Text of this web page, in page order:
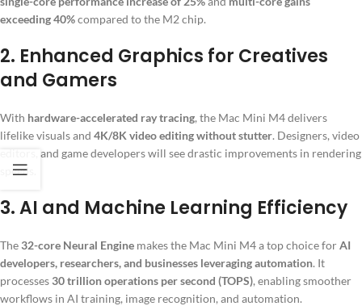
exceeding 40%compared to the M2 chip.
2. Enhanced Graphics for Creatives
and Gamers
With hardware-accelerated ray tracing, the Mac Mini M4 delivers
lifelike visuals and 4K/8K video editing without stutter. Designers, video
editors, and game developers will see drastic improvements in rendering
speeds.
3.AI and Machine Learning Efficiency
The32-core Neural Engine makes the Mac Mini M4 a top choice forAI
developers, researchers, and businesses leveraging automation. It
processes30 trillion operations per second (TOPS), enabling smoother
workflows in AI training, image recognition, and automation.